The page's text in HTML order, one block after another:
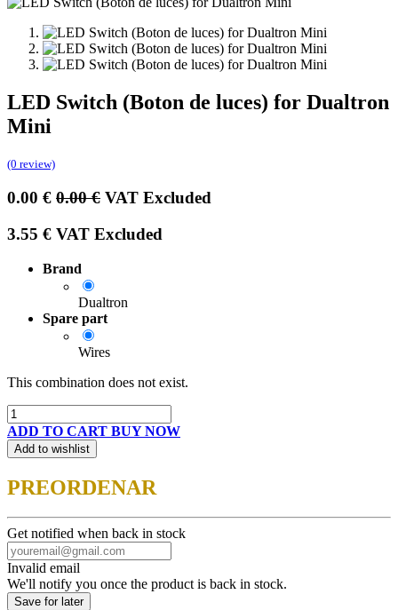
LED Switch (Boton de luces) for Dualtron
Mini
(0 review)
0.00 € 0.00€ VAT Excluded
3.55 € VAT Excluded
Brand
Dualtron
Spare part
Wires
This combination does not exist.
ADD TO CART BUY NOW
Add to wishlist
PREORDENAR
Get notified when back in stock
Invalid email
We'll notify you once the product is back in stock.
Save for later